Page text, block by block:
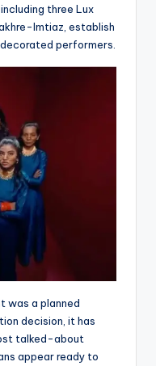
three Lux
Imtiaz, establish
performers.
was a planned
decision, it has
talked-about
appear ready to